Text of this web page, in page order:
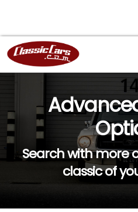
Search with more
classic of